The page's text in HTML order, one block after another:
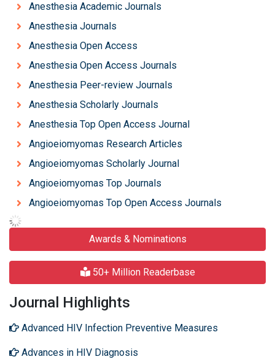
Anesthesia Academic Journals
Anesthesia Journals
Anesthesia Open Access
Anesthesia Open Access Journals
Anesthesia Peer-review Journals
Anesthesia Scholarly Journals
Anesthesia Top Open Access Journal
Angioeiomyomas Research Articles
Angioeiomyomas Scholarly Journal
Angioeiomyomas Top Journals
Angioeiomyomas Top Open Access Journals
Awards & Nominations
50+ Million Readerbase
Journal Highlights
Advanced HIV Infection Preventive Measures
Advances in HIV Diagnosis